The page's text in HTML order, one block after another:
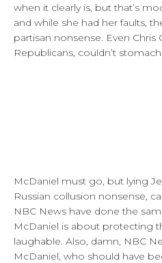
when it clearly is, but that’s
and while she had her faults,
partisan nonsense. Even
Republicans, couldn’t
McDaniel must go, but lying
Russian collusion nonsense,
NBC News have done the
McDaniel is about protecting
laughable. Also, damn, NBC
McDaniel, who should have